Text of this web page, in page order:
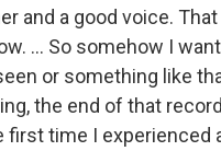
and a good voice.
... So somehow I
or something like
the end of that
first time I experienced